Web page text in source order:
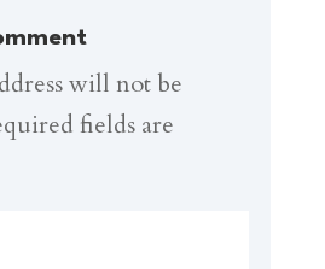
will not be
fields are